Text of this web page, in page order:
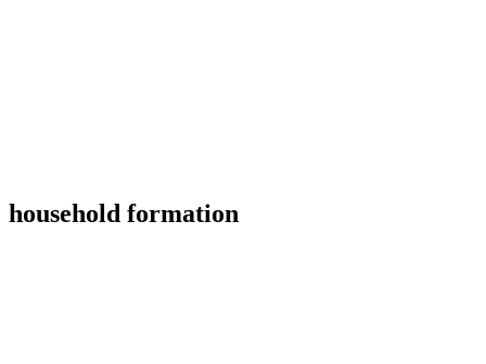
household formation